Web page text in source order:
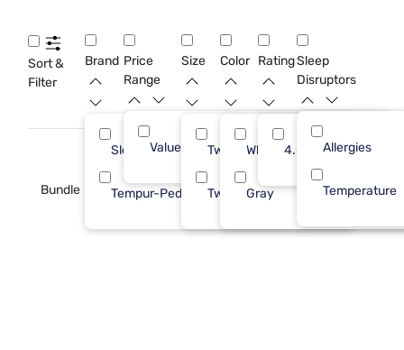
perfect fit for your sleeping needs.
Sort &
Filter
Brand
Sleepy's
Tempur-Pedic
Price
Range
Value (Less than $500) 3
Size
Twin XL
Twin
Color
White
Gray
Rating
4.0
Sleep
Disruptors
Allergies
Temperature
Bundle